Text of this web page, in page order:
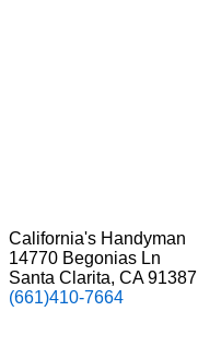
California's Handyman
14770 Begonias Ln
Santa Clarita, CA 91387
(661)410-7664